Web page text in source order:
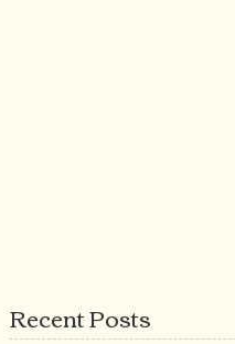
Recent Posts